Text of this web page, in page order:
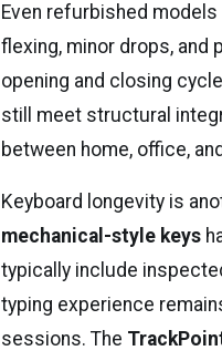
Even refurbished
flexing, minor drops, and
opening and closing
still meet structural
between home, office,
Keyboard longevity is
mechanical-style keys
typically include
typing experience
sessions. The